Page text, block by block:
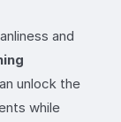
and
unlock the
while